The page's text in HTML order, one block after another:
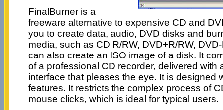
FinalBurner is a
freeware alternative to expensive CD and
you to create data, audio, DVD disks and
media, such as CD R/RW, DVD+R/RW,
can also create an ISO image of a disk. It
of a professional CD recorder, delivered with
interface that pleases the eye. It is designed
features. It restricts the complex process of
mouse clicks, which is ideal for typical users.